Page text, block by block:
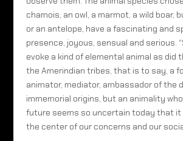
chamois, an owl, a marmot, a wild boar,
or an antelope, have a fascinating and
presence, joyous, sensual and serious.
evoke a kind of elemental animal as did
the Amerindian tribes, that is to say, a
animator, mediator, ambassador of the
immemorial origins, but an animality
future seems so uncertain today that
the center of our concerns and our